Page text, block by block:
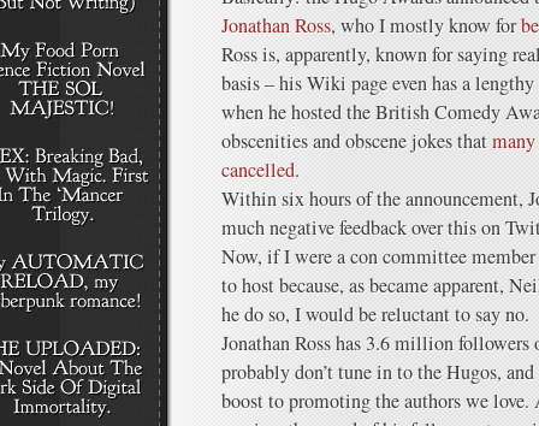
Jonathan Ross, who I mostly know for
Ross is, apparently, known for saying
basis – his Wiki page even has a
when he hosted the British Comedy
obscenities and obscene jokes that
cancelled.
Within six hours of the announcement,
much negative feedback over this on
Now, if I were a con committee member
to host because, as became apparent,
he do so, I would be reluctant to say
Jonathan Ross has 3.6 million
probably don’t tune in to the Hugos,
boost to promoting the authors we